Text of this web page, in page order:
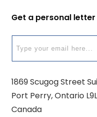
Get a personal
1869 Scugog Street
Port Perry, Ontario L9L
Canada